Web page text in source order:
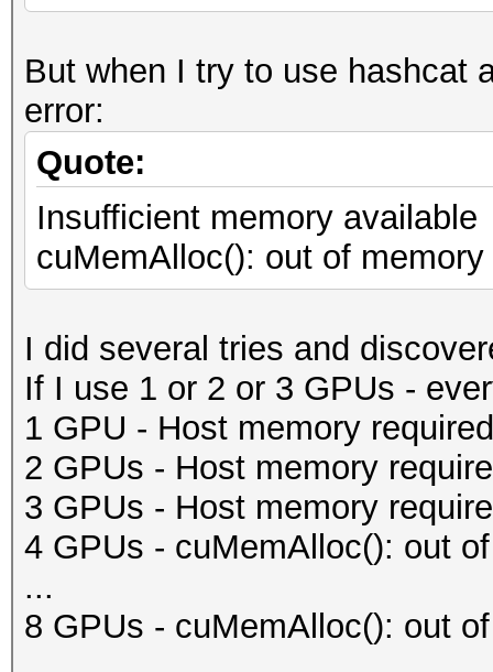
But when I try to use hashcat
error:
Quote:
Insufficient memory available
cuMemAlloc(): out of memory
I did several tries and
If I use 1 or 2 or 3 GPUs -
1 GPU - Host memory
2 GPUs - Host memory
3 GPUs - Host memory
4 GPUs - cuMemAlloc(): out
...
8 GPUs - cuMemAlloc(): out